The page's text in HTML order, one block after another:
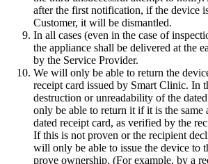
after the first notification, if the device
Customer, it will be dismantled.
In all cases (even in the case of
the appliance shall be delivered at the
by the Service Provider.
We will only be able to return the
receipt card issued by Smart Clinic. In
destruction or unreadability of the
only be able to return it if it is the same
dated receipt card, as verified by the
If this is not proven or the recipient
will only be able to issue the device to
prove ownership. (For example, by a